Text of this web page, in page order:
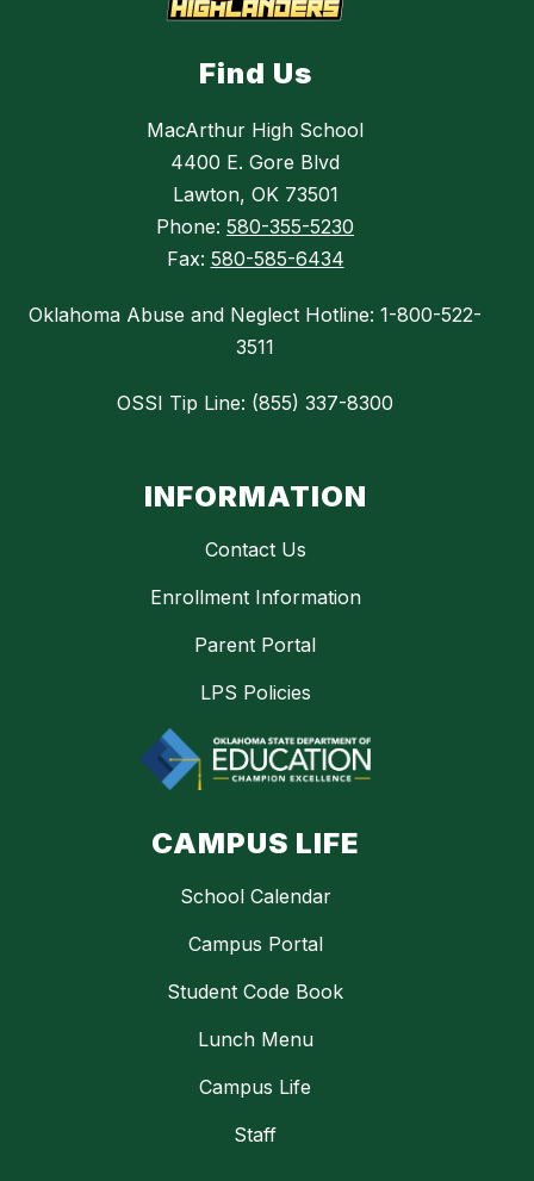
Find Us
MacArthur High School
4400 E. Gore Blvd
Lawton, OK 73501
Phone: 580-355-5230
Fax: 580-585-6434
Oklahoma Abuse and Neglect Hotline: 1-800-522-
3511
OSSI Tip Line: (855) 337-8300
INFORMATION
Contact Us
Enrollment Information
Parent Portal
LPS Policies
CAMPUS LIFE
School Calendar
Campus Portal
Student Code Book
Lunch Menu
Campus Life
Staff